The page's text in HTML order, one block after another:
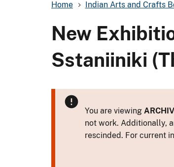
Home Indian Arts and Crafts
New
Sstaniiniki
You are viewing
not work. Additionally,
rescinded. For current